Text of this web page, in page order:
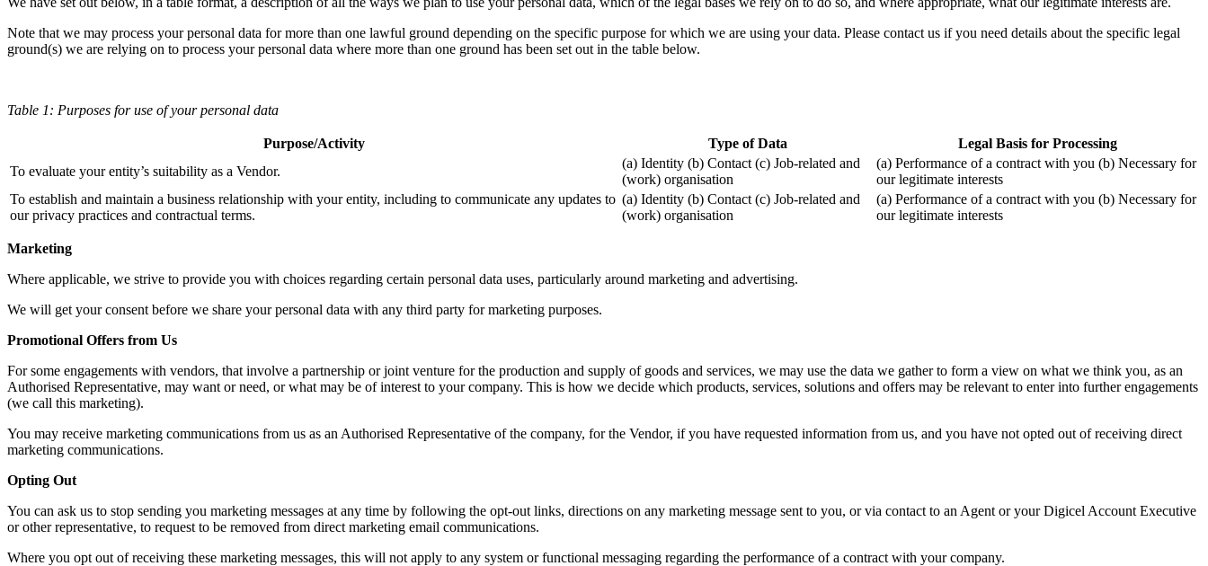
Note that we may process your personal data for more than one lawful ground depending on the specific purpose for which we are using your data. Please contact us if you need details about the specific legal
ground(s) we are relying on to process your personal data where more than one ground has been set out in the table below.
Table 1: Purposes for use of your personal data
Purpose/Activity Type of Data
Legal Basis for Processing
To evaluate your entity’s suitability as a Vendor.
(a) Identity (b) Contact (c) Job-related and
(work) organisation
(a) Performance of a contract with you (b) Necessary for
our legitimate interests
To establish and maintain a business relationship with your entity, including to communicate any updates to
our privacy practices and contractual terms.
(a) Identity (b) Contact (c) Job-related and
(work) organisation
(a) Performance of a contract with you (b) Necessary for
our legitimate interests
Marketing
Where applicable, we strive to provide you with choices regarding certain personal data uses, particularly around marketing and advertising.
We will get your consent before we share your personal data with any third party for marketing purposes.
Promotional Offers from Us
For some engagements with vendors, that involve a partnership or joint venture for the production and supply of goods and services, we may use the data we gather to form a view on what we think you, as an
Authorised Representative, may want or need, or what may be of interest to your company. This is how we decide which products, services, solutions and offers may be relevant to enter into further engagements
(we call this marketing).
You may receive marketing communications from us as an Authorised Representative of the company, for the Vendor, if you have requested information from us, and you have not opted out of receiving direct
marketing communications.
Opting Out
You can ask us to stop sending you marketing messages at any time by following the opt-out links, directions on any marketing message sent to you, or via contact to an Agent or your Digicel Account Executive
or other representative, to request to be removed from direct marketing email communications.
Where you opt out of receiving these marketing messages, this will not apply to any system or functional messaging regarding the performance of a contract with your company.